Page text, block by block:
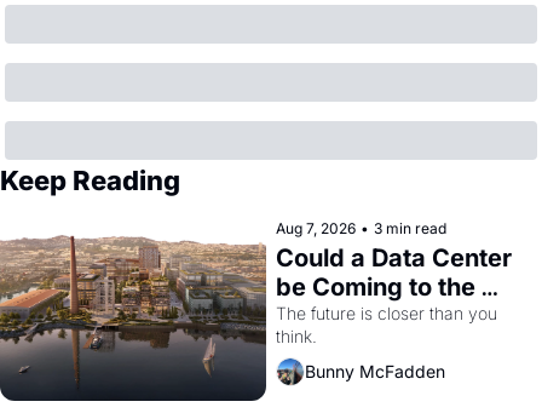
Keep Reading
Aug 7, 2026 • 3 min read
Could a Data Center
be Coming to the
Dogpatch?
The future is closer than you
think.
Bunny McFadden